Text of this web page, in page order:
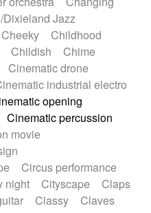
Marimba
Mellotron
military drum
Organ
Pedal steel
Pianet
Piano
Pizzicato violin
Piano
Reverb
piano
Rhodes
Kess
Saturated
bowl
fingers
guitar
Quartet
String set
Strings Ensemble
Dixieland Jazz
Cheeky
Childhood
Childish
Chime
Cinematic drone
industrial electro
opening
Cinematic percussion
movie
Circus performance
night Cityscape
Claps
Classy
Claves